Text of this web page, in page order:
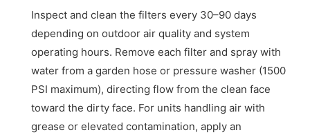
Inspect and clean the filters every 30–90 days
depending on outdoor air quality and system
operating hours. Remove each filter and spray with
water from a garden hose or pressure washer (1500
PSI maximum), directing flow from the clean face
toward the dirty face. For units handling air with
grease or elevated contamination, apply an